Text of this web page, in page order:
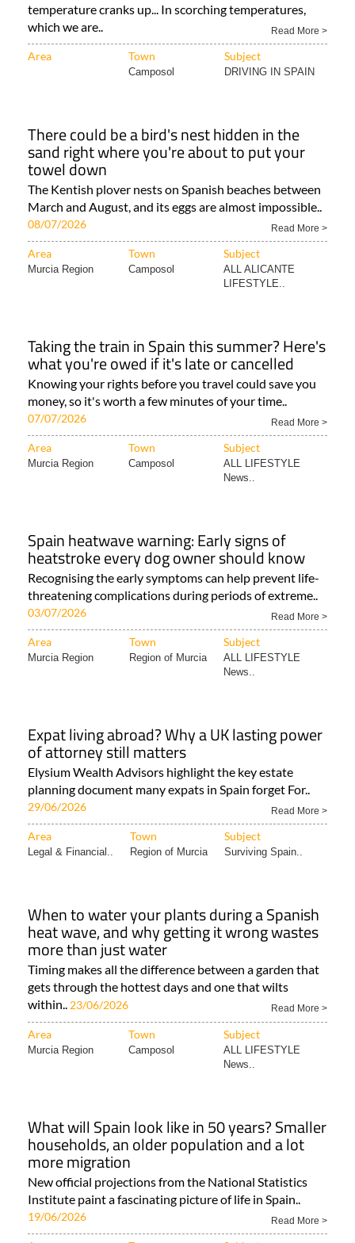
temperature cranks up... In scorching temperatures,
which we are..
Read More >
Area Town Subject
Camposol DRIVING IN SPAIN
There could be a bird's nest hidden in the
sand right where you're about to put your
towel down
The Kentish plover nests on Spanish beaches between
March and August, and its eggs are almost impossible..
08/07/2026 Read More >
Area Town Subject
Murcia Region Camposol
ALL ALICANTE
LIFESTYLE..
Taking the train in Spain this summer? Here's
what you're owed if it's late or cancelled
Knowing your rights before you travel could save you
money, so it's worth a few minutes of your time..
07/07/2026 Read More >
Area Town Subject
Murcia Region Camposol
ALL LIFESTYLE
News..
Spain heatwave warning: Early signs of
heatstroke every dog owner should know
Recognising the early symptoms can help prevent life-
threatening complications during periods of extreme..
03/07/2026 Read More >
Area Town Subject
Murcia Region Region of Murcia
ALL LIFESTYLE
News..
Expat living abroad? Why a UK lasting power
of attorney still matters
Elysium Wealth Advisors highlight the key estate
planning document many expats in Spain forget For..
29/06/2026 Read More >
Area Town Subject
Legal & Financial.. Region of Murcia Surviving Spain..
When to water your plants during a Spanish
heat wave, and why getting it wrong wastes
more than just water
Timing makes all the difference between a garden that
gets through the hottest days and one that wilts
within..
23/06/2026 Read More >
Area Town Subject
Murcia Region Camposol
ALL LIFESTYLE
News..
What will Spain look like in 50 years? Smaller
households, an older population and a lot
more migration
New official projections from the National Statistics
Institute paint a fascinating picture of life in Spain..
19/06/2026 Read More >